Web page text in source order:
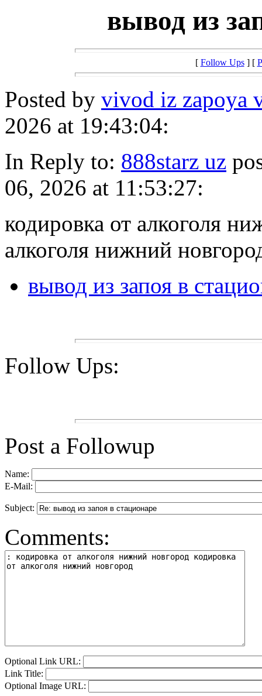
вывод из
[ Follow Ups] [
Posted by vivod iz zapoya
2026 at 19:43:04:
In Reply to: 888starz uz
06, 2026 at 11:53:27:
кодировка от алкоголя
алкоголя нижний
вывод из запоя в
Follow Ups:
Post a Followup
Name:
E-Mail:
Subject:
Comments:
Optional Link URL:
Link Title:
Optional Image URL: